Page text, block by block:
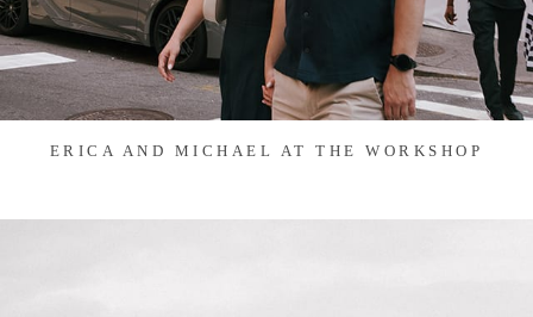
ERICA AND MICHAEL AT THE WORKSHOP